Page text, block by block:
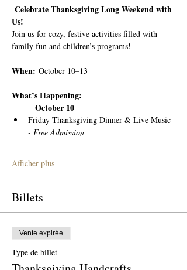
Celebrate Thanksgiving Long Weekend with
Us!
Join us for cozy, festive activities filled with
family fun and children’s programs!
When: October 10–13
What’s Happening:
	October 10
Friday Thanksgiving Dinner & Live Music
- Free Admission
Afficher plus
Billets
Vente expirée
Type de billet